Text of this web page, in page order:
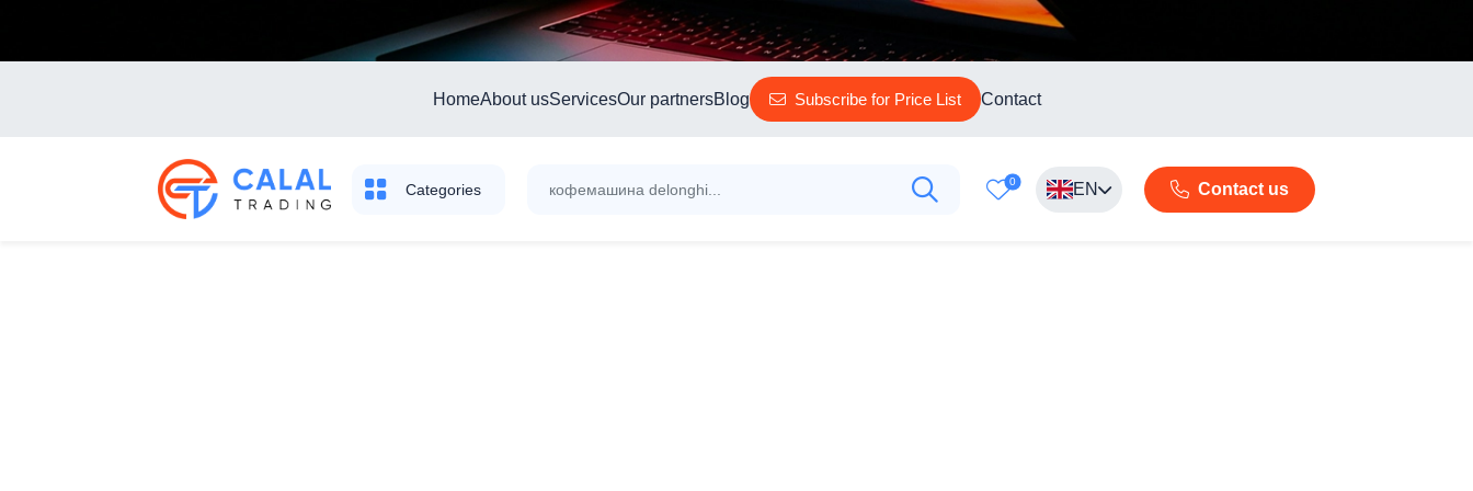
HomeAbout usServicesOur partnersBlog Subscribe for Price List Contact
Categories 0 EN Contact us